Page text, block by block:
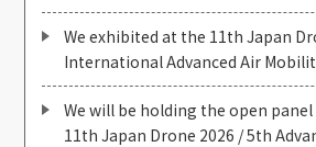
We exhibited at the 11th Japan
International Advanced Air
We will be holding the open
11th Japan Drone 2026 / 5th